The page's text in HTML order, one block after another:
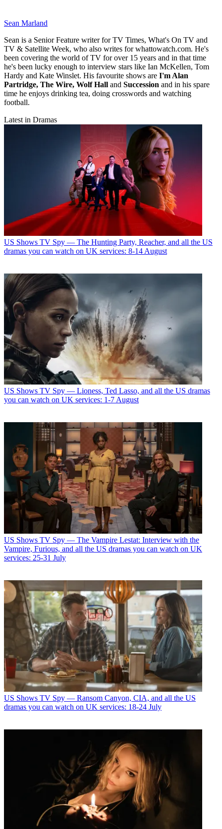
Sean Marland
Sean is a Senior Feature writer for TV Times, What's On TV and
TV & Satellite Week, who also writes for whattowatch.com. He's
been covering the world of TV for over 15 years and in that time
he's been lucky enough to interview stars like Ian McKellen, Tom
Hardy and Kate Winslet. His favourite shows are I'm Alan
Partridge, The Wire, Wolf Hall and Succession and in his spare
time he enjoys drinking tea, doing crosswords and watching
football.
Latest in Dramas
US Shows TV Spy — The Hunting Party, Reacher, and all the US
dramas you can watch on UK services: 8-14 August
US Shows TV Spy — Lioness, Ted Lasso, and all the US dramas
you can watch on UK services: 1-7 August
US Shows TV Spy — The Vampire Lestat: Interview with the
Vampire, Furious, and all the US dramas you can watch on UK
services: 25-31 July
US Shows TV Spy — Ransom Canyon, CIA, and all the US
dramas you can watch on UK services: 18-24 July